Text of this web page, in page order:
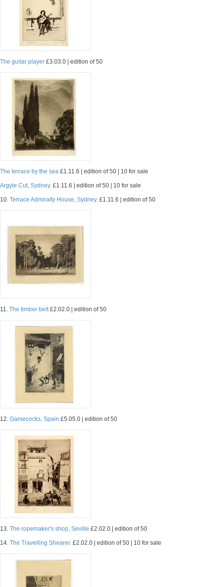
The guitar player £3.03.0 | edition of 50
The terrace by the sea £1.11.6 | edition of 50 | 10 for sale
Argyle Cut, Sydney. £1.11.6 | edition of 50 | 10 for sale
10. Terrace Admiralty House, Sydney. £1.11.6 | edition of 50
11. The timber belt£2.02.0 | edition of 50
12. Gamecocks, Spain £5.05.0 | edition of 50
13. The ropemaker's shop, Seville £2.02.0 | edition of 50
14. The Travelling Shearer. £2.02.0 | edition of 50 | 10 for sale